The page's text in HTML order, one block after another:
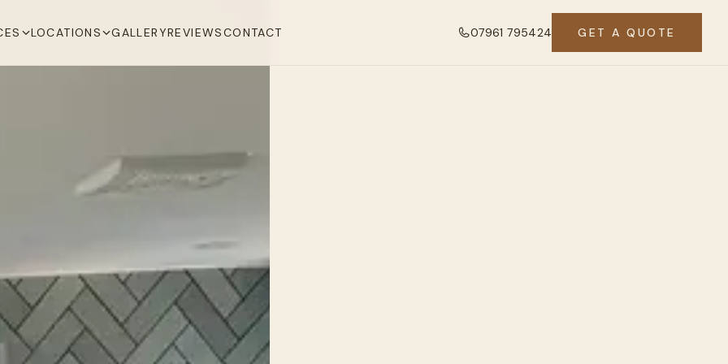
LOCATIONS GALLERYREVIEWSCONTACT 07961 795424 GET A QUOTE